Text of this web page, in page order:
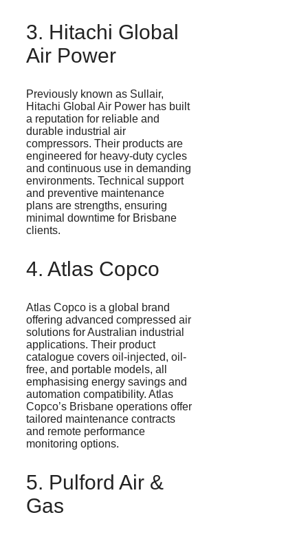
3. Hitachi Global
Air Power
Previously known as Sullair,
Hitachi Global Air Power has built
a reputation for reliable and
durable industrial air
compressors. Their products are
engineered for heavy-duty cycles
and continuous use in demanding
environments. Technical support
and preventive maintenance
plans are strengths, ensuring
minimal downtime for Brisbane
clients.
4. Atlas Copco
Atlas Copco is a global brand
offering advanced compressed air
solutions for Australian industrial
applications. Their product
catalogue covers oil-injected, oil-
free, and portable models, all
emphasising energy savings and
automation compatibility. Atlas
Copco’s Brisbane operations offer
tailored maintenance contracts
and remote performance
monitoring options.
5. Pulford Air &
Gas